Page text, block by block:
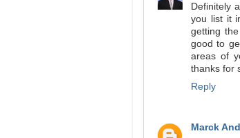
Definitely
you list it
getting
good to
areas of
thanks for
Reply
Marck